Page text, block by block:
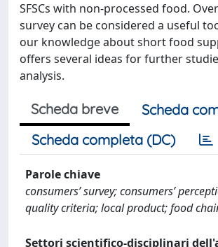
SFSCs with non-processed food.
survey can be considered a useful
our knowledge about short food
offers several ideas for further
analysis.
Scheda breve
Scheda
Scheda completa (DC)
Parole chiave
consumers’ survey; consumers’
quality criteria; local product; food
Settori scientifico-disciplinari